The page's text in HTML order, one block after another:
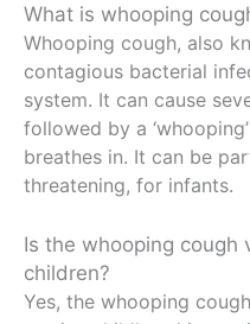
What is whooping
Whooping cough, also
contagious bacterial
system. It can cause
followed by a
breathes in. It can be
threatening, for infants.
Is the whooping cough
children?
Yes, the whooping